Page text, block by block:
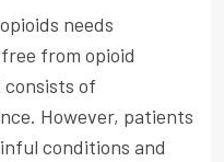
needs
from opioid
of
However, patients
conditions and